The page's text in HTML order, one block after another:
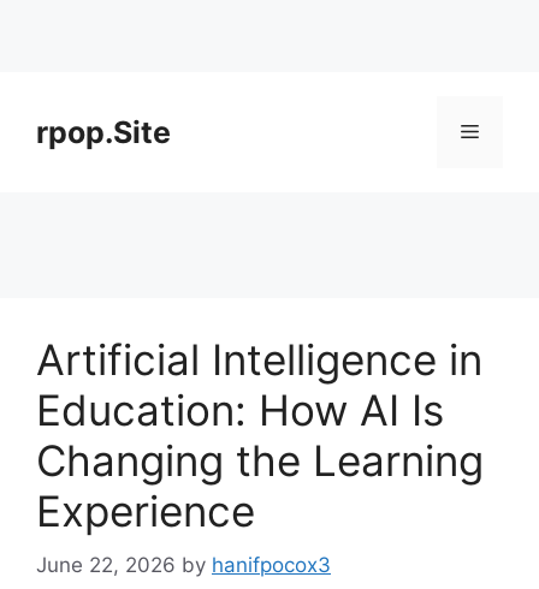
contentrpop.Site Menu
Artificial Intelligence in
Education: How AI Is
Changing the Learning
Experience
June 22, 2026 by hanifpocox3